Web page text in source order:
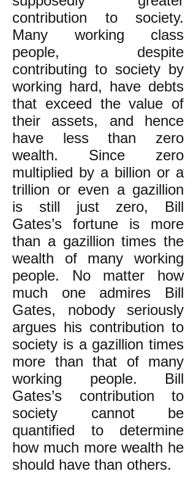
contribution to society.
Many working class
people, despite
contributing to society by
working hard, have debts
that exceed the value of
their assets, and hence
have less than zero
wealth. Since zero
multiplied by a billion or a
trillion or even a gazillion
is still just zero, Bill
Gates’s fortune is more
than a gazillion times the
wealth of many working
people. No matter how
much one admires Bill
Gates, nobody seriously
argues his contribution to
society is a gazillion times
more than that of many
working people. Bill
Gates’s contribution to
society cannot be
quantified to determine
how much more wealth he
should have than others.